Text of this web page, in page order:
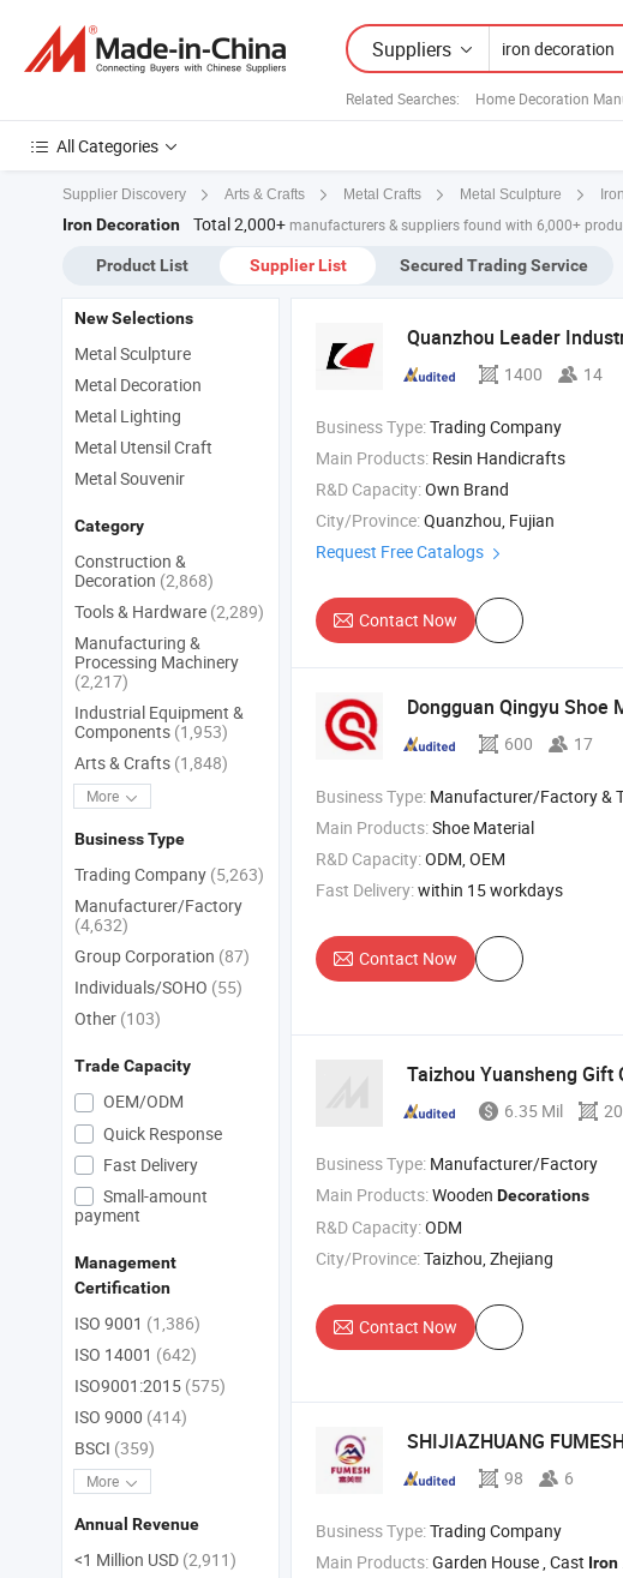
Suppliers
Related Searches: Home Decoration
All Categories
Supplier Discovery Arts & Crafts Metal Crafts Metal Sculpture
Iron Decoration Total 2,000+ manufacturers & suppliers found with 6,000+
Product List Supplier List Secured Trading Service
Quanzhou Leader
1400 14
Business Type:Trading Company
Main Products: Resin Handicrafts
R&D Capacity:Own Brand
City/Province:Quanzhou, Fujian
Request Free Catalogs
Contact Now
Dongguan Qingyu Shoe
600 17
Business Type: Manufacturer/Factory &
Main Products:Shoe Material
R&D Capacity:ODM, OEM
Fast Delivery:within 15 workdays
Contact Now
Taizhou Yuansheng Gift
6.35 Mil
Business Type: Manufacturer/Factory
Main Products:Wooden Decorations
R&D Capacity:ODM
City/Province:Taizhou, Zhejiang
Contact Now
SHIJIAZHUANG
98 6
Business Type:Trading Company
Main Products:Garden House , Cast Iron
New Selections
Metal Sculpture
Metal Decoration
Metal Lighting
Metal Utensil Craft
Metal Souvenir
Category
Construction &
Decoration (2,868)
Tools & Hardware (2,289)
Manufacturing &
Processing Machinery
(2,217)
Industrial Equipment &
Components (1,953)
Arts & Crafts (1,848)
More
Business Type
Trading Company (5,263)
Manufacturer/Factory
(4,632)
Group Corporation (87)
Individuals/SOHO (55)
Other (103)
Trade Capacity
OEM/ODM
Quick Response
Fast Delivery
Small-amount
payment
Management
Certification
ISO 9001 (1,386)
ISO 14001 (642)
ISO9001:2015 (575)
ISO 9000 (414)
BSCI (359)
More
Annual Revenue
<1 Million USD (2,911)